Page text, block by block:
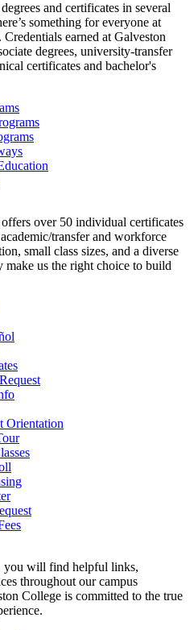
and certificates in several
something for everyone at
earned at Galveston
degrees, university-transfer
certificates and bachelor's
over 50 individual certificates
transfer and workforce
small class sizes, and a diverse
make us the right choice to build
Orientation
you will find helpful links,
throughout our campus
College is committed to the true